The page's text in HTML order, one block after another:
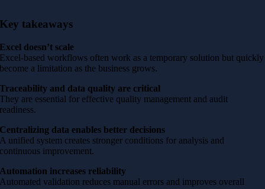
Key takeaways
Excel doesn’t scale
Excel-based workflows often work as a temporary solution but quickly
become a limitation as the business grows.
Traceability and data quality are critical
They are essential for effective quality management and audit
readiness.
Centralizing data enables better decisions
A unified system creates stronger conditions for analysis and
continuous improvement.
Automation increases reliability
Automated validation reduces manual errors and improves overall